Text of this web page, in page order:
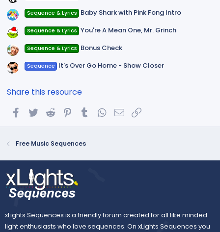
Sequence & Lyrics Baby Shark with Pink Fong Intro
Sequence & Lyrics You're A Mean One, Mr. Grinch
Sequence & Lyrics Bonus Check
Sequence It's Over Go Home - Show Closer
Share this resource
FacebookTwitterReddit PinterestTumblrWhatsApp
Email
Free Music Sequences
xLights Sequences is a friendly forum created for all like minded
light enthusiasts who love sequences. On xLights Sequences you